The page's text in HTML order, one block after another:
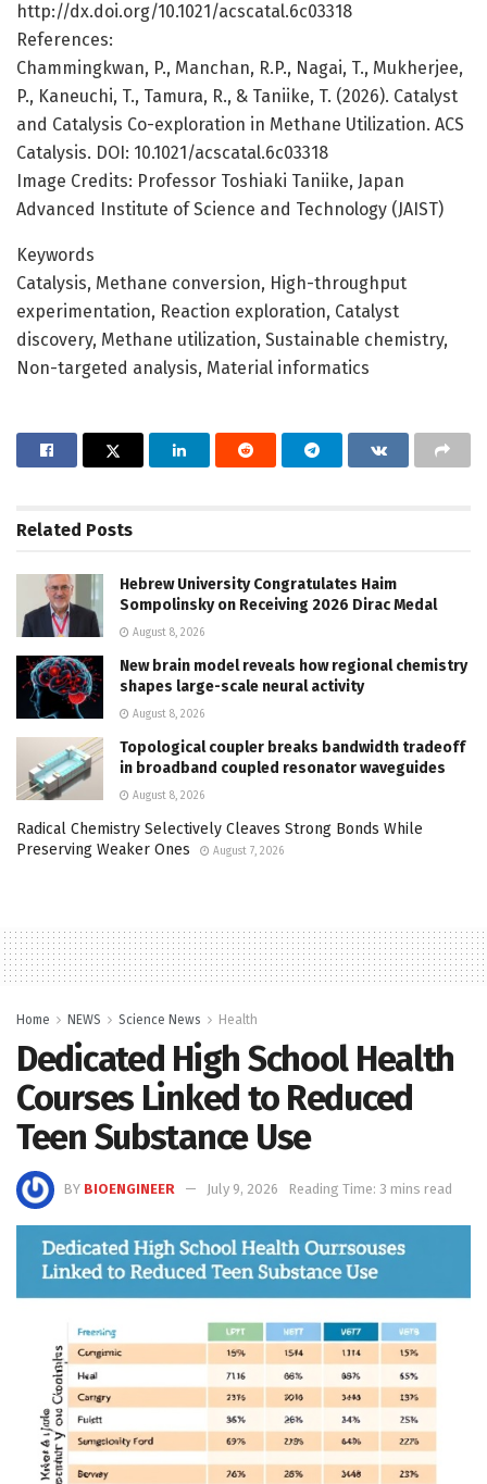
http://dx.doi.org/10.1021/acscatal.6c03318
References:
Chammingkwan, P., Manchan, R.P., Nagai, T., Mukherjee,
P., Kaneuchi, T., Tamura, R., & Taniike, T. (2026). Catalyst
and Catalysis Co-exploration in Methane Utilization. ACS
Catalysis. DOI: 10.1021/acscatal.6c03318
Image Credits: Professor Toshiaki Taniike, Japan
Advanced Institute of Science and Technology (JAIST)
Keywords
Catalysis, Methane conversion, High-throughput
experimentation, Reaction exploration, Catalyst
discovery, Methane utilization, Sustainable chemistry,
Non-targeted analysis, Material informatics
Related Posts
Hebrew University Congratulates Haim
Sompolinsky on Receiving 2026 Dirac Medal
August 8, 2026
New brain model reveals how regional chemistry
shapes large-scale neural activity
August 8, 2026
Topological coupler breaks bandwidth tradeoff
in broadband coupled resonator waveguides
August 8, 2026
Radical Chemistry Selectively Cleaves Strong Bonds While
Preserving Weaker Ones
August 7, 2026
Home NEWS Science News Health
Dedicated High School Health
Courses Linked to Reduced
Teen Substance Use
BY BIOENGINEER July 9, 2026 Reading Time: 3 mins read